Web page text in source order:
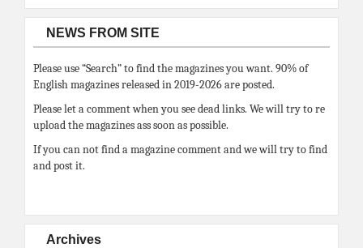
NEWS FROM SITE
Please use “Search” to find the magazines you want. 90% of
English magazines released in 2019-2026 are posted.
Please let a comment when you see dead links. We will try to re
upload the magazines ass soon as possible.
If you can not find a magazine comment and we will try to find
and post it.
Archives